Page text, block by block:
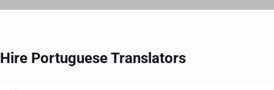
Hire Portuguese Translators